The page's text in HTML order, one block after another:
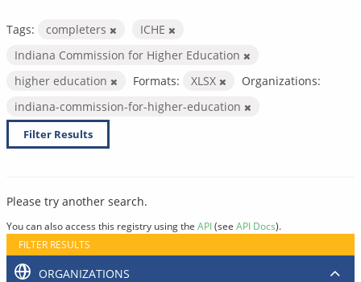
Tags: completers
ICHE
Indiana Commission for Higher Education
higher education
Formats: XLSX
Organizations:
indiana-commission-for-higher-education
Filter Results
Please try another search.
You can also access this registry using the API(see API Docs).
FILTER RESULTS
ORGANIZATIONS